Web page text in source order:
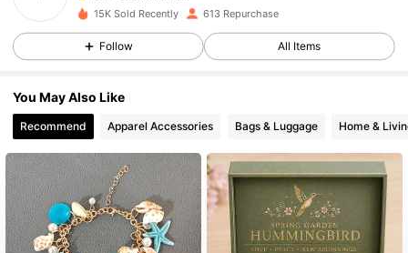
1 day ago
4.85
273 Followers
4.85 273 Followers
4.85
4.85
4.85 273 Followers
15K Sold Recently 613 Repurchase
Follow All Items
You May Also Like
Recommend Apparel Accessories Bags & Luggage Home &